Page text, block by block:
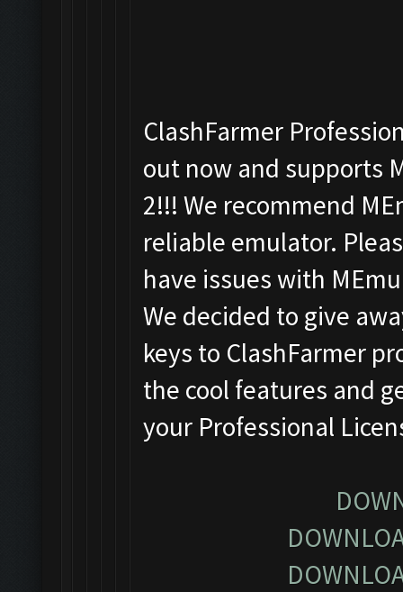
ClashFarmer
out now and supports
2!!! We recommend
reliable emulator.
have issues with
We decided to give
keys to ClashFarmer
the cool features and
your Professional